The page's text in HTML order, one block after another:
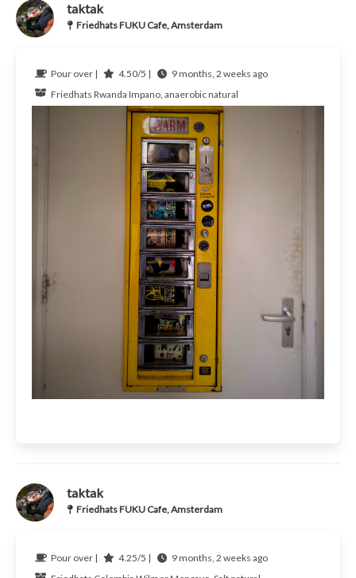
taktak
Friedhats FUKU Cafe, Amsterdam
Pour over | 4.50/5 |
9 months, 2 weeks ago
Friedhats Rwanda Impano, anaerobic natural
taktak
Friedhats FUKU Cafe, Amsterdam
Pour over | 4.25/5 |
9 months, 2 weeks ago